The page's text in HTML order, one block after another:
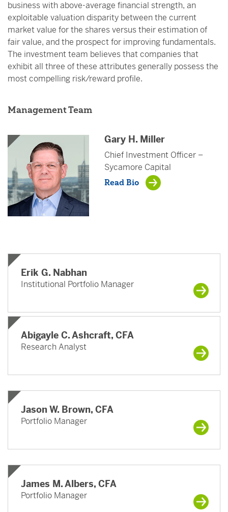
business with above-average financial strength, an
exploitable valuation disparity between the current
market value for the shares versus their estimation of
fair value, and the prospect for improving fundamentals.
The investment team believes that companies that
exhibit all three of these attributes generally possess the
most compelling risk/reward profile.
Management Team
Gary H. Miller
Chief Investment Officer –
Sycamore Capital
Read Bio
James M. Albers, CFA
Portfolio Manager
Jason W. Brown, CFA
Portfolio Manager
Abigayle C. Ashcraft, CFA
Research Analyst
Erik G. Nabhan
Institutional Portfolio Manager